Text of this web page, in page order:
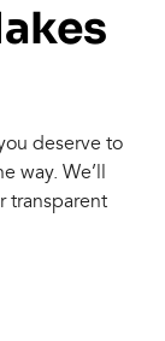
deserve to
way. We’ll
transparent